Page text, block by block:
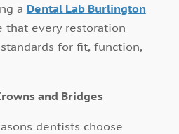
a Dental Lab Burlington
that every restoration
for fit, function,
and Bridges
dentists choose